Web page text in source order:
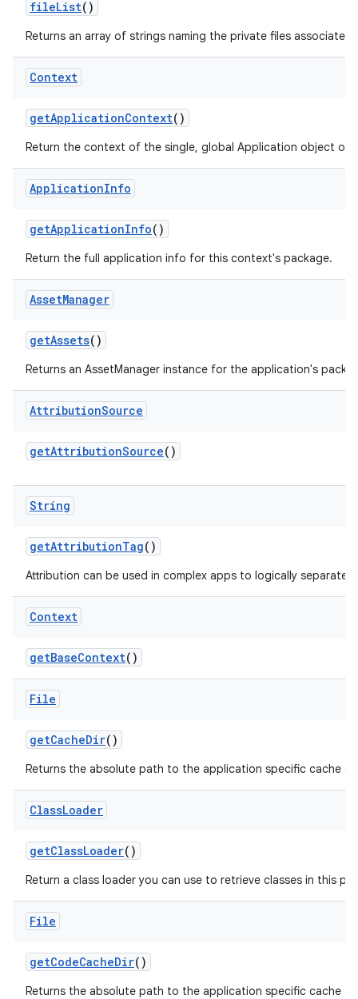
fileList()
Returns an array of strings naming the private files
Context
getApplicationContext()
Return the context of the single, global Application object of
ApplicationInfo
getApplicationInfo()
Return the full application info for this context's package.
AssetManager
getAssets()
Returns an AssetManager instance for the application's
AttributionSource
getAttributionSource()
String
getAttributionTag()
Attribution can be used in complex apps to logically separate
Context
getBaseContext()
File
getCacheDir()
Returns the absolute path to the application specific cache
ClassLoader
getClassLoader()
Return a class loader you can use to retrieve classes in this
File
getCodeCacheDir()
Returns the absolute path to the application specific cache